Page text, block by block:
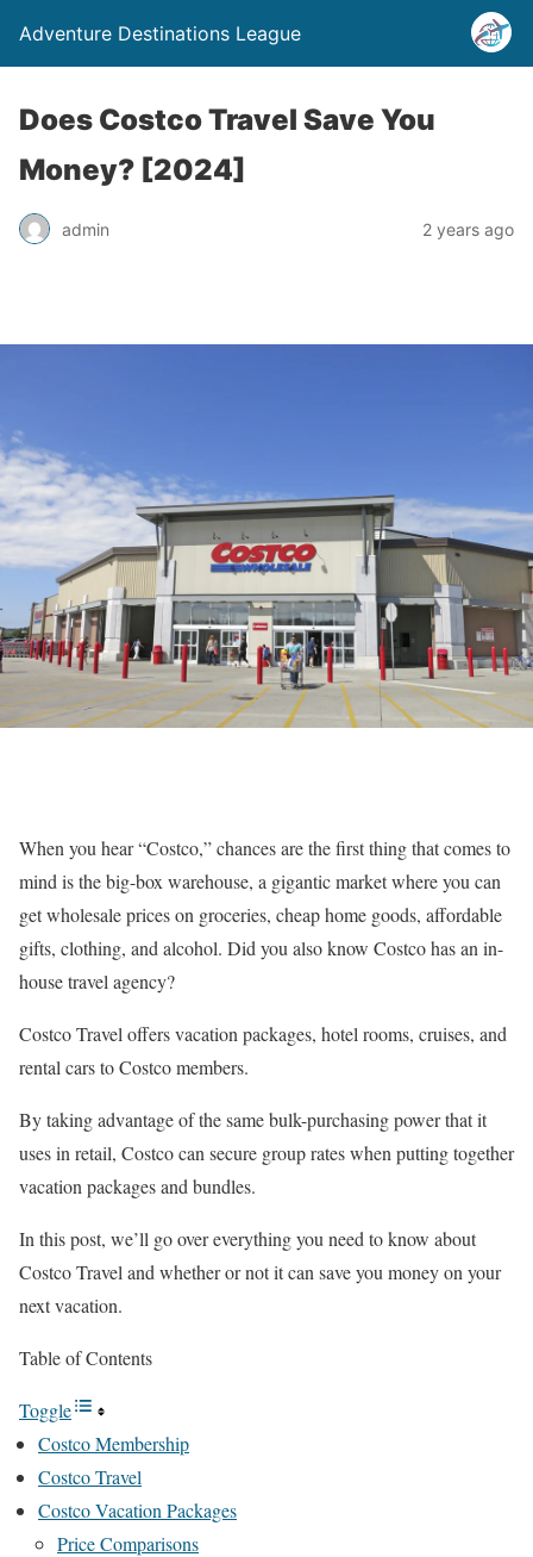
Adventure Destinations League
Does Costco Travel Save You
Money? [2024]
admin 2 years ago
When you hear “Costco,” chances are the first thing that comes to
mind is the big-box warehouse, a gigantic market where you can
get wholesale prices on groceries, cheap home goods, affordable
gifts, clothing, and alcohol. Did you also know Costco has an in-
house travel agency?
Costco Travel offers vacation packages, hotel rooms, cruises, and
rental cars to Costco members.
By taking advantage of the same bulk-purchasing power that it
uses in retail, Costco can secure group rates when putting together
vacation packages and bundles.
In this post, we’ll go over everything you need to know about
Costco Travel and whether or not it can save you money on your
next vacation.
Table of Contents
Toggle
Costco Membership
Costco Travel
Costco Vacation Packages
Price Comparisons